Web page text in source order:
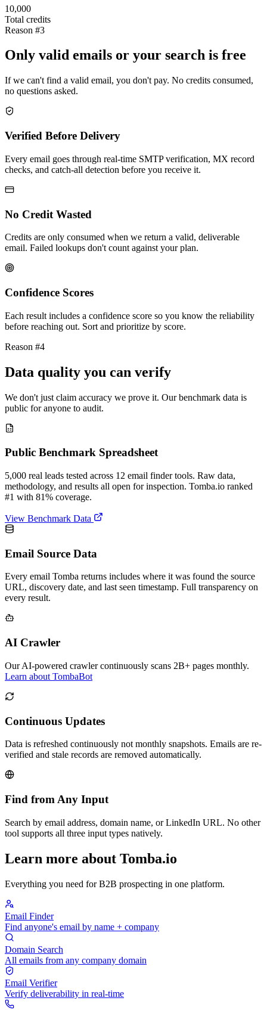
10,000
Total credits
Reason #3
Only valid emails or your search is free
If we can't find a valid email, you don't pay. No credits consumed,
no questions asked.
Verified Before Delivery
Every email goes through real-time SMTP verification, MX record
checks, and catch-all detection before you receive it.
No Credit Wasted
Credits are only consumed when we return a valid, deliverable
email. Failed lookups don't count against your plan.
Confidence Scores
Each result includes a confidence score so you know the reliability
before reaching out. Sort and prioritize by score.
Reason #4
Data quality you can verify
We don't just claim accuracy we prove it. Our benchmark data is
public for anyone to audit.
Public Benchmark Spreadsheet
5,000 real leads tested across 12 email finder tools. Raw data,
methodology, and results all open for inspection. Tomba.io ranked
#1 with 81% coverage.
View Benchmark Data
Email Source Data
Every email Tomba returns includes where it was found the source
URL, discovery date, and last seen timestamp. Full transparency on
every result.
AI Crawler
Our AI-powered crawler continuously scans 2B+ pages monthly.
Learn about TombaBot
Continuous Updates
Data is refreshed continuously not monthly snapshots. Emails are re-
verified and stale records are removed automatically.
Find from Any Input
Search by email address, domain name, or LinkedIn URL. No other
tool supports all three input types natively.
Learn more about Tomba.io
Everything you need for B2B prospecting in one platform.
Email Finder
Find anyone's email by name + company
Domain Search
All emails from any company domain
Email Verifier
Verify deliverability in real-time